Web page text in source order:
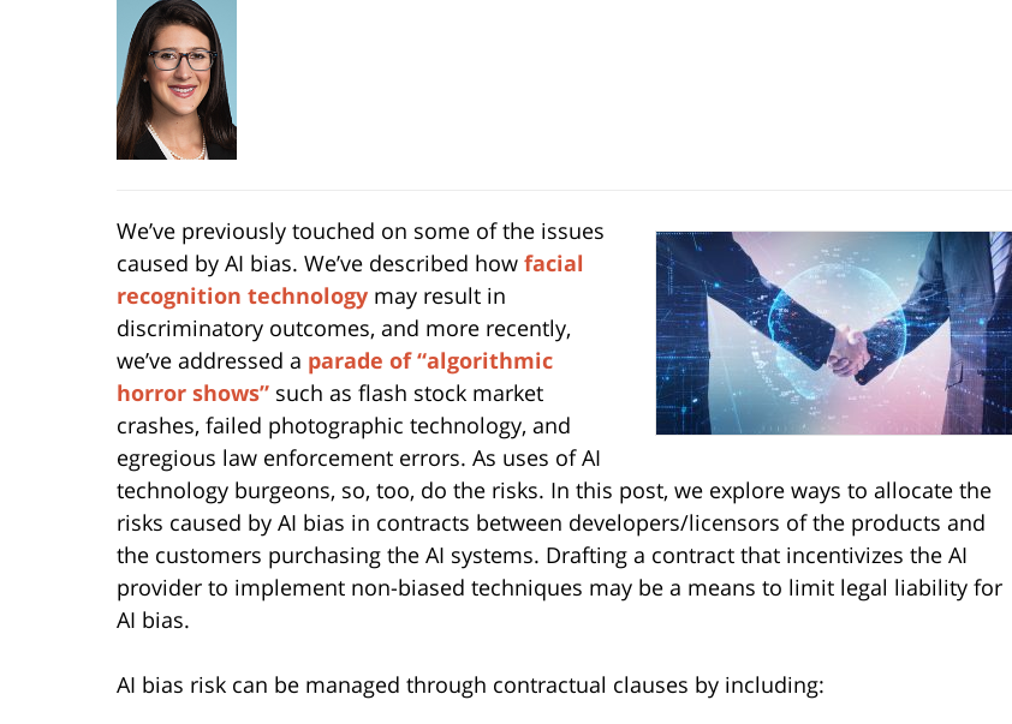
We’ve previously touched on some of the issues
caused by AI bias. We’ve described how facial
recognition technology may result in
discriminatory outcomes, and more recently,
we’ve addressed a parade of “algorithmic
horror shows” such as flash stock market
crashes, failed photographic technology, and
egregious law enforcement errors. As uses of AI
technology burgeons, so, too, do the risks. In this post, we explore ways to allocate the
risks caused by AI bias in contracts between developers/licensors of the products and
the customers purchasing the AI systems. Drafting a contract that incentivizes the AI
provider to implement non-biased techniques may be a means to limit legal liability for
AI bias.
AI bias risk can be managed through contractual clauses by including: